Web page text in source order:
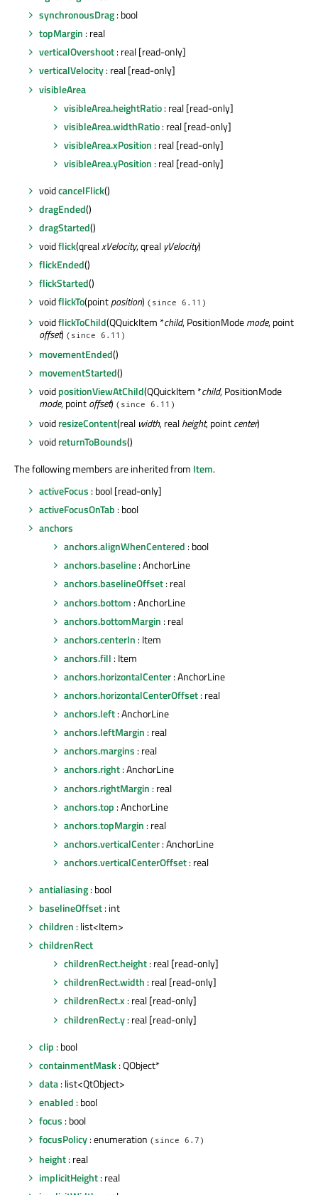
synchronousDrag: bool
topMargin : real
verticalOvershoot: real [read-only]
verticalVelocity: real [read-only]
visibleArea
visibleArea.heightRatio: real [read-only]
visibleArea.widthRatio: real [read-only]
visibleArea.xPosition : real [read-only]
visibleArea.yPosition : real [read-only]
voidcancelFlick()
dragEnded()
dragStarted()
voidflick(qrealxVelocity, qreal yVelocity)
flickEnded()
flickStarted()
voidflickTo(pointposition) (since 6.11)
voidflickToChild(QQuickItem *child, PositionModemode, point
offset) (since 6.11)
movementEnded()
movementStarted()
voidpositionViewAtChild(QQuickItem *child, PositionMode
mode, pointoffset) (since 6.11)
voidresizeContent(real width, realheight, pointcenter)
voidreturnToBounds()
The following members are inherited from Item.
activeFocus : bool [read-only]
activeFocusOnTab : bool
anchors
anchors.alignWhenCentered : bool
anchors.baseline: AnchorLine
anchors.baselineOffset: real
anchors.bottom : AnchorLine
anchors.bottomMargin : real
anchors.centerIn : Item
anchors.fill : Item
anchors.horizontalCenter: AnchorLine
anchors.horizontalCenterOffset: real
anchors.left: AnchorLine
anchors.leftMargin : real
anchors.margins : real
anchors.right: AnchorLine
anchors.rightMargin : real
anchors.top : AnchorLine
anchors.topMargin : real
anchors.verticalCenter: AnchorLine
anchors.verticalCenterOffset: real
antialiasing: bool
baselineOffset: int
children : list<Item>
childrenRect
childrenRect.height: real [read-only]
childrenRect.width : real [read-only]
childrenRect.x : real [read-only]
childrenRect.y: real [read-only]
clip : bool
containmentMask: QObject*
data: list<QtObject>
enabled : bool
focus : bool
focusPolicy: enumeration (since 6.7)
height: real
implicitHeight: real